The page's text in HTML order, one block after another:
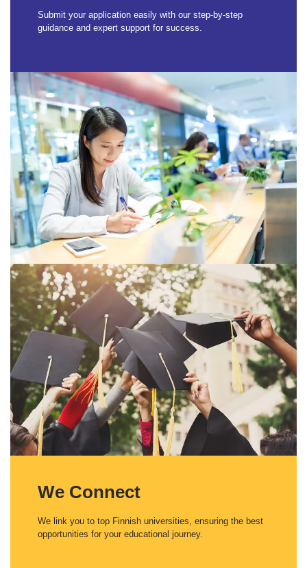
Submit your application easily with our step-by-step
guidance and expert support for success.
We Connect
We link you to top Finnish universities, ensuring the best
opportunities for your educational journey.